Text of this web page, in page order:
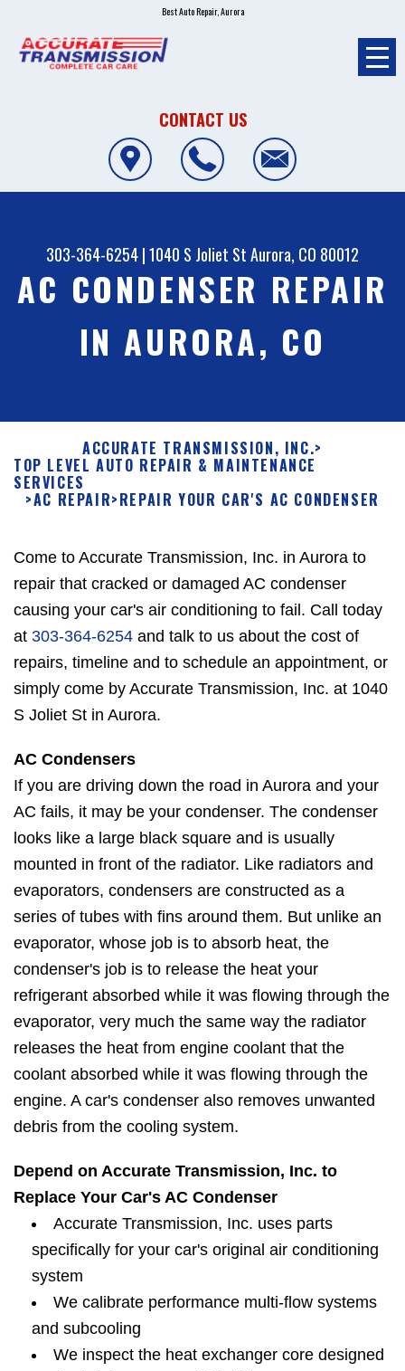
Best Auto Repair, Aurora
CONTACT US
303-364-6254|1040 S Joliet StAurora, CO 80012
AC CONDENSER REPAIR
IN AURORA, CO
ACCURATE TRANSMISSION, INC.>
TOP LEVEL AUTO REPAIR & MAINTENANCE
SERVICES
>AC REPAIR>REPAIR YOUR CAR'S AC CONDENSER
Come to Accurate Transmission, Inc. in Aurora to
repair that cracked or damaged AC condenser
causing your car's air conditioning to fail. Call today
at 303-364-6254 and talk to us about the cost of
repairs, timeline and to schedule an appointment, or
simply come by Accurate Transmission, Inc. at 1040
S Joliet St in Aurora.
AC Condensers
If you are driving down the road in Aurora and your
AC fails, it may be your condenser. The condenser
looks like a large black square and is usually
mounted in front of the radiator. Like radiators and
evaporators, condensers are constructed as a
series of tubes with fins around them. But unlike an
evaporator, whose job is to absorb heat, the
condenser's job is to release the heat your
refrigerant absorbed while it was flowing through the
evaporator, very much the same way the radiator
releases the heat from engine coolant that the
coolant absorbed while it was flowing through the
engine. A car's condenser also removes unwanted
debris from the cooling system.
Depend on Accurate Transmission, Inc. to
Replace Your Car's AC Condenser
Accurate Transmission, Inc. uses parts
specifically for your car's original air conditioning
system
We calibrate performance multi-flow systems
and subcooling
We inspect the heat exchanger core designed